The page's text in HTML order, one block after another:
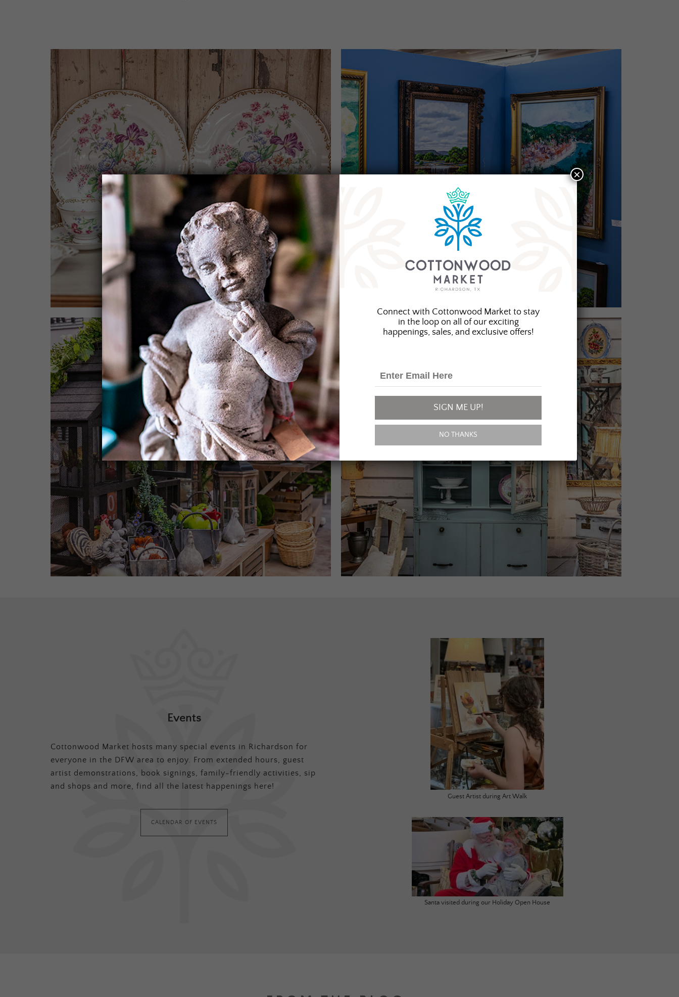
Events
Cottonwood Market hosts many special events in Richardson for
everyone in the DFW area to enjoy. From extended hours, guest
artist demonstrations, book signings, family-friendly activities, sip
and shops and more, find all the latest happenings here!
CALENDAR OF EVENTS
Guest Artist during Art Walk
Santa visited during our Holiday Open House
Connect with Cottonwood Market to stay
in the loop on all of our exciting
happenings, sales, and exclusive offers!
SIGN ME UP!
NO THANKS
×